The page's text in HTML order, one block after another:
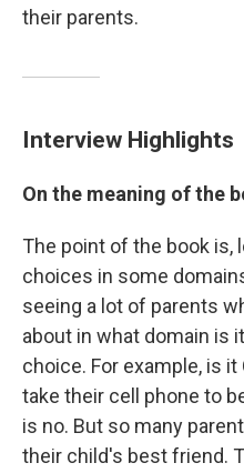
their parents.
Interview Highlights
On the meaning of the
The point of the book is,
choices in some
seeing a lot of parents
about in what domain is
choice. For example, is
take their cell phone to
is no. But so many
their child's best friend.